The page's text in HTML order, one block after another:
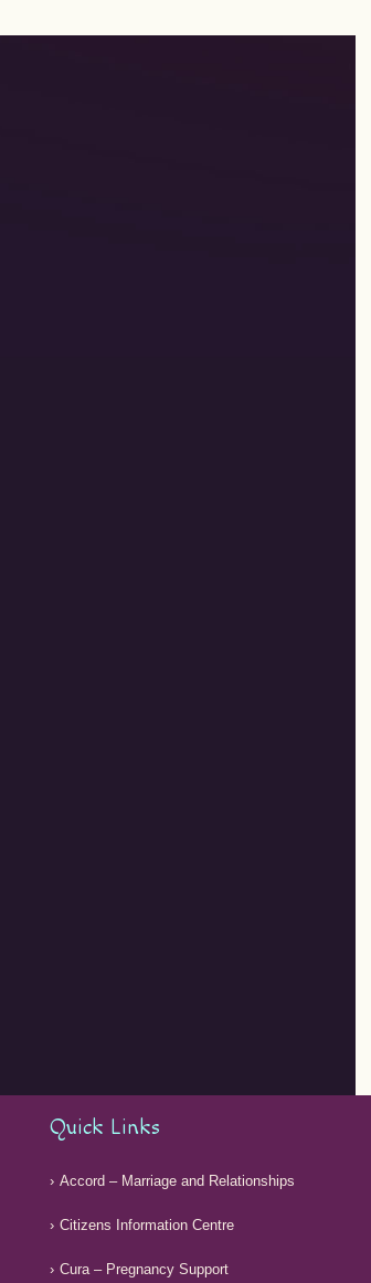
Quick Links
Accord – Marriage and Relationships
Citizens Information Centre
Cura – Pregnancy Support